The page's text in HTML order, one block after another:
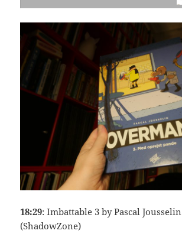
18:29: Imbattable 3 by Pascal Jousselin
(ShadowZone)